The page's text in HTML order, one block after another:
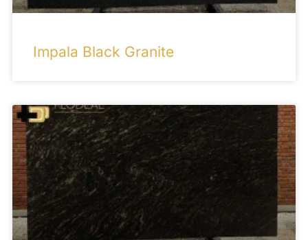
Impala Black Granite